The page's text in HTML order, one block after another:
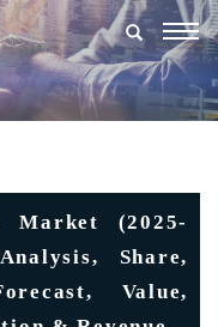
Market (2025-
Share,
Value,